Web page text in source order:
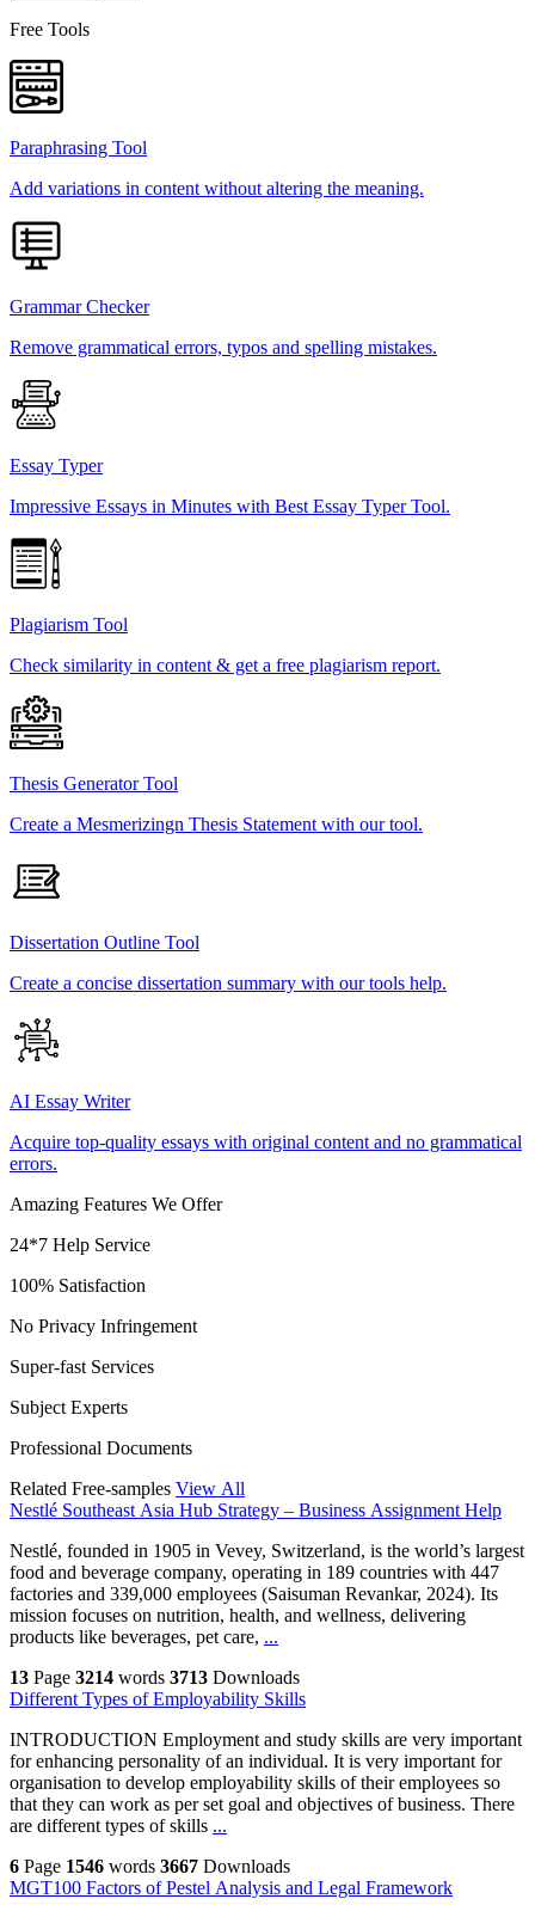
Free Tools
Paraphrasing Tool
Add variations in content without altering the meaning.
Grammar Checker
Remove grammatical errors, typos and spelling mistakes.
Essay Typer
Impressive Essays in Minutes with Best Essay Typer Tool.
Plagiarism Tool
Check similarity in content & get a free plagiarism report.
Thesis Generator Tool
Create a Mesmerizingn Thesis Statement with our tool.
Dissertation Outline Tool
Create a concise dissertation summary with our tools help.
AI Essay Writer
Acquire top-quality essays with original content and no grammatical
errors.
Amazing Features We Offer
24*7 Help Service
100% Satisfaction
No Privacy Infringement
Super-fast Services
Subject Experts
Professional Documents
Related Free-samples View All
Nestlé Southeast Asia Hub Strategy – Business Assignment Help
Nestlé, founded in 1905 in Vevey, Switzerland, is the world’s largest
food and beverage company, operating in 189 countries with 447
factories and 339,000 employees (Saisuman Revankar, 2024). Its
mission focuses on nutrition, health, and wellness, delivering
products like beverages, pet care, ...
13 Page 3214 words 3713 Downloads
Different Types of Employability Skills
INTRODUCTION Employment and study skills are very important
for enhancing personality of an individual. It is very important for
organisation to develop employability skills of their employees so
that they can work as per set goal and objectives of business. There
are different types of skills ...
6 Page 1546 words 3667 Downloads
MGT100 Factors of Pestel Analysis and Legal Framework